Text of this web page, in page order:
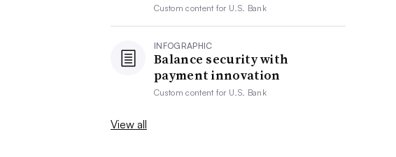
Custom content for U.S. Bank
INFOGRAPHIC
Balance security with
payment innovation
Custom content for U.S. Bank
View all